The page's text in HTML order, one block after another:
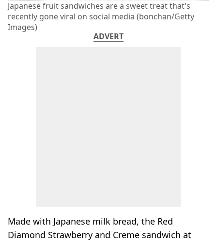
Japanese fruit sandwiches are a sweet treat that's
recently gone viral on social media (bonchan/Getty
Images)
ADVERT
Made with Japanese milk bread, the Red
Diamond Strawberry and Creme sandwich at